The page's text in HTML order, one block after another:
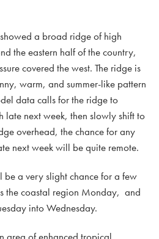
a broad ridge of high
the eastern half of the country,
covered the west. The ridge is
warm, and summer-like pattern
data calls for the ridge to
late next week, then slowly shift to
overhead, the chance for any
next week will be quite remote.
be a very slight chance for a few
the coastal region Monday, and
into Wednesday.